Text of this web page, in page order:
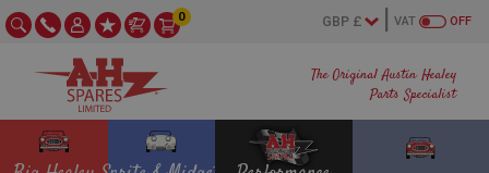
The Original Austin Healey
Parts Specialist
OFF
VAT
0